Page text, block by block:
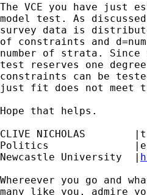
The VCE you have
model test. As
survey data is
of constraints and
number of strata. Since
test reserves one
constraints can be
just fit does not meet
Hope that helps.
CLIVE NICHOLAS
Politics
Newcastle University  |
Whereever you go and
many like you, admire